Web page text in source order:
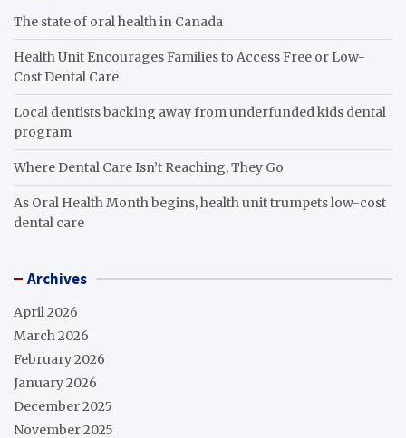
The state of oral health in Canada
Health Unit Encourages Families to Access Free or Low-
Cost Dental Care
Local dentists backing away from underfunded kids dental
program
Where Dental Care Isn’t Reaching, They Go
As Oral Health Month begins, health unit trumpets low-cost
dental care
Archives
April 2026
March 2026
February 2026
January 2026
December 2025
November 2025